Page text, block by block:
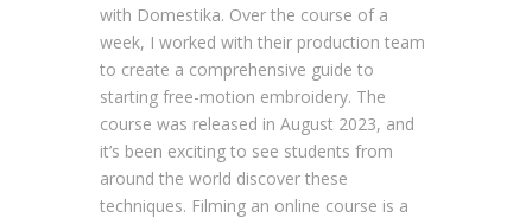
with Domestika. Over the course of a
week, I worked with their production team
to create a comprehensive guide to
starting free-motion embroidery. The
course was released in August 2023, and
it’s been exciting to see students from
around the world discover these
techniques. Filming an online course is a